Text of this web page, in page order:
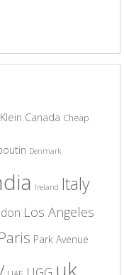
Canada Cheap
Denmark
Ireland Italy
Los Angeles
Paris Park Avenue
uk